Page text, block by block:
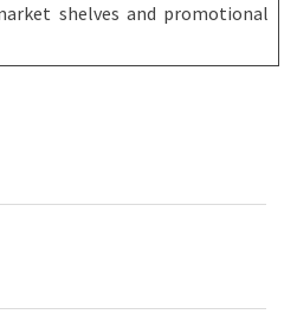
shelves and promotional